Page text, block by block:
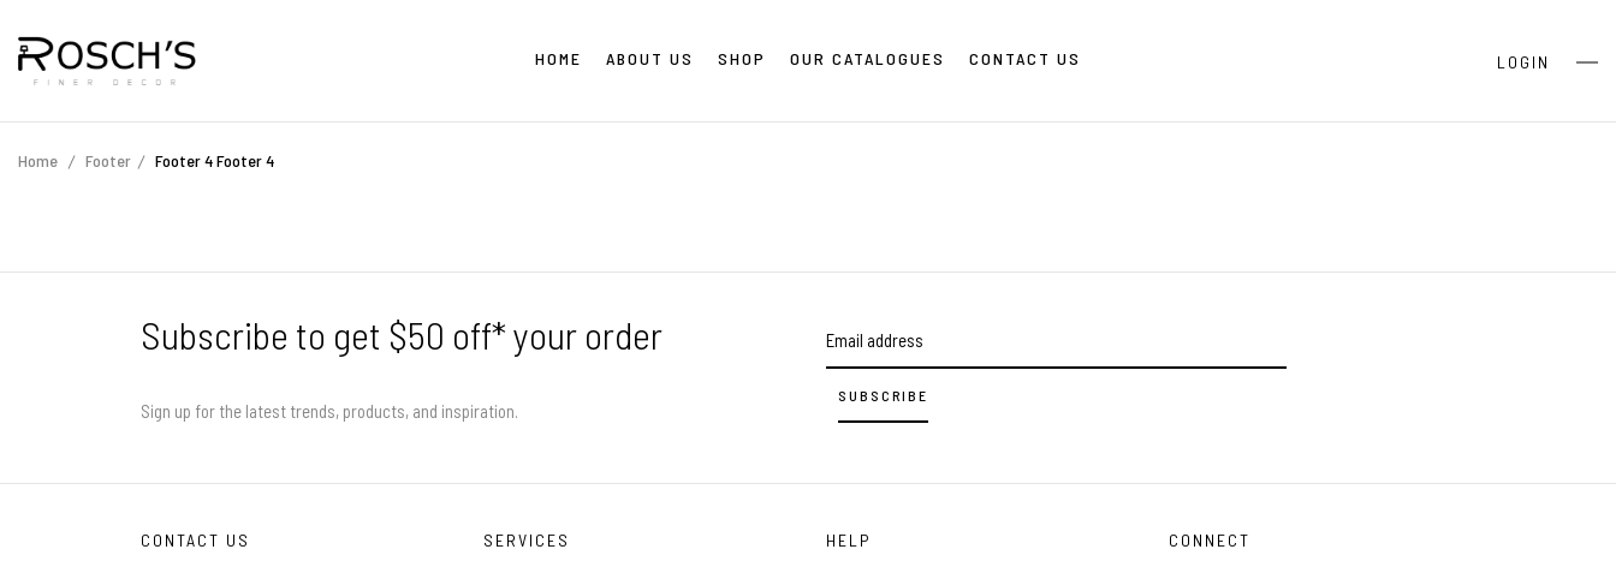
HOME ABOUT US SHOP OUR CATALOGUES CONTACT US LOGIN
Home Footer Footer 4Footer 4
Subscribe to get $50 off* your order
Sign up for the latest trends, products, and inspiration.
CONTACT US SERVICES HELP CONNECT